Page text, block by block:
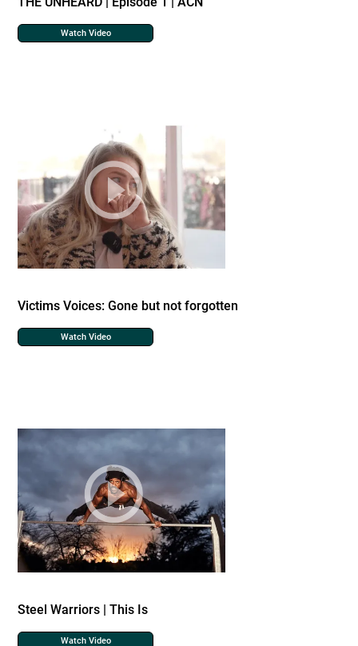
Watch Video
Victims Voices: Gone but not forgotten
Watch Video
Steel Warriors | This Is
Watch Video